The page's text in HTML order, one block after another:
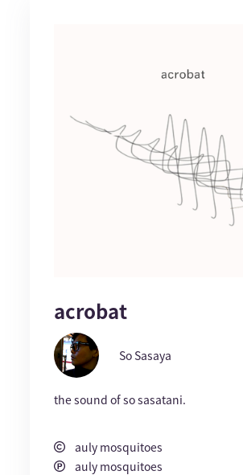
acrobat
So Sasaya
the sound of so sasatani.
auly mosquitoes
auly mosquitoes